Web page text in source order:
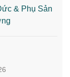
& Phụ Sản